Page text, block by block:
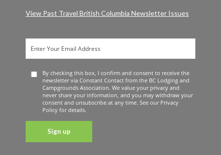
View Past Travel British Columbia Newsletter Issues
By checking this box, I confirm and consent to receive the
newsletter via Constant Contact from the BC Lodging and
Campgrounds Association. We value your privacy and
never share your information, and you may withdraw your
consent and unsubscribe at any time. See our Privacy
Policy for details.